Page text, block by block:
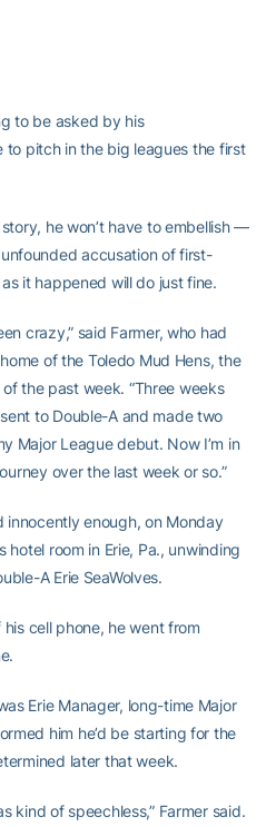
to be asked by his
to pitch in the big leagues the first
he won’t have to embellish —
accusation of first-
it happened will do just fine.
crazy,” said Farmer, who had
of the Toledo Mud Hens, the
the past week. “Three weeks
to Double-A and made two
Major League debut. Now I’m in
over the last week or so.”
enough, on Monday
hotel room in Erie, Pa., unwinding
A Erie SeaWolves.
cell phone, he went from
Erie Manager, long-time Major
him he’d be starting for the
later that week.
kind of speechless,” Farmer said.